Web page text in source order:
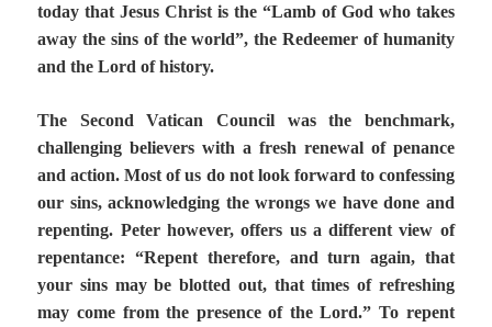
today that Jesus Christ is the “Lamb of God who takes
away the sins of the world”, the Redeemer of humanity
and the Lord of history.
The Second Vatican Council was the benchmark,
challenging believers with a fresh renewal of penance
and action. Most of us do not look forward to confessing
our sins, acknowledging the wrongs we have done and
repenting. Peter however, offers us a different view of
repentance: “Repent therefore, and turn again, that
your sins may be blotted out, that times of refreshing
may come from the presence of the Lord.” To repent